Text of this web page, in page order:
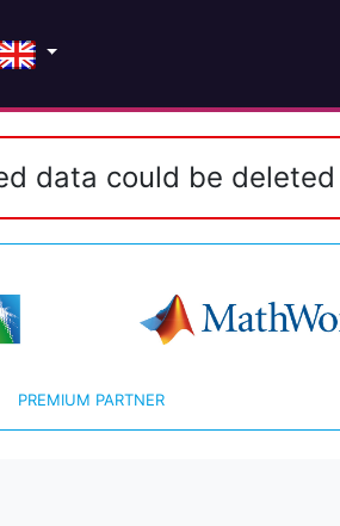
data could be
PREMIUM PARTNER